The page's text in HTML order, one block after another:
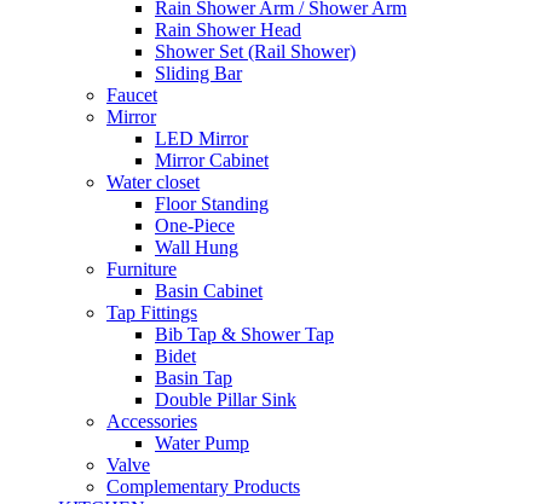
Rain Shower Arm / Shower Arm
Rain Shower Head
Shower Set (Rail Shower)
Sliding Bar
Faucet
Mirror
LED Mirror
Mirror Cabinet
Water closet
Floor Standing
One-Piece
Wall Hung
Furniture
Basin Cabinet
Tap Fittings
Bib Tap & Shower Tap
Bidet
Basin Tap
Double Pillar Sink
Accessories
Water Pump
Valve
Complementary Products